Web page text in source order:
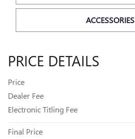
ACCESSORIES
PRICE DETAILS
Price
Dealer Fee
Electronic Titling Fee
Final Price